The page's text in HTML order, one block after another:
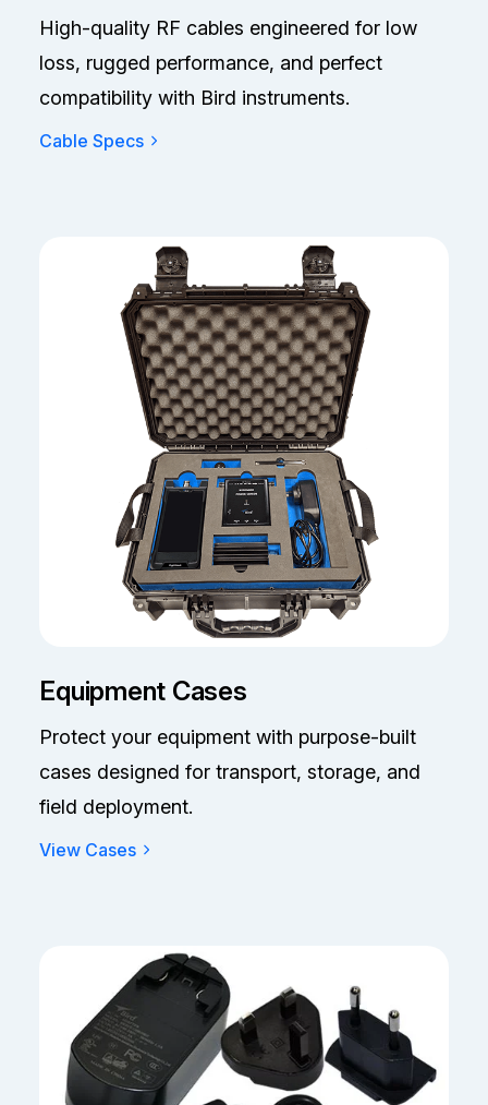
High-quality RF cables engineered for low
loss, rugged performance, and perfect
compatibility with Bird instruments.
Cable Specs
Equipment Cases
Protect your equipment with purpose-built
cases designed for transport, storage, and
field deployment.
View Cases